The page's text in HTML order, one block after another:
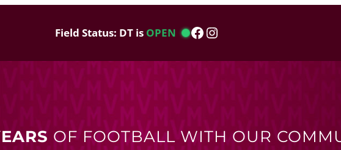
Field Status: DT is OPEN Facebook
Instagram
OF FOOTBALL WITH OUR